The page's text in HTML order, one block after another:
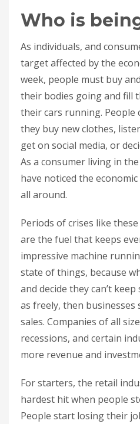
Who is
As individuals, and
target affected by the
week, people must buy
their bodies going and fill
their cars running. People
they buy new clothes,
get on social media, or
As a consumer living in
have noticed the
all around.
Periods of crises like
are the fuel that keeps
impressive machine
state of things, because
and decide they can’t
as freely, then businesses
sales. Companies of all
recessions, and certain
more revenue and
For starters, the retail
hardest hit when people
People start losing their